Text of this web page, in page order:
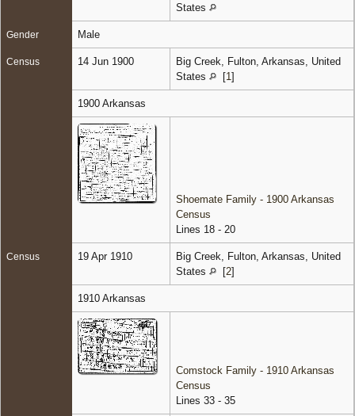
States
Gender Male
Census 14 Jun 1900
Big Creek, Fulton, Arkansas, United
States
[1 ]
1900 Arkansas
Shoemate Family - 1900 Arkansas
Census
Lines 18 - 20
Census 19 Apr 1910
Big Creek, Fulton, Arkansas, United
States
[2]
1910 Arkansas
Comstock Family - 1910 Arkansas
Census
Lines 33 - 35